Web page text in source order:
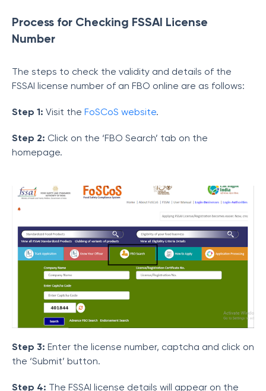
Process for Checking FSSAI License
Number
The steps to check the validity and details of the
FSSAI license number of an FBO online are as follows:
Step 1: Visit the FoSCoS website.
Step 2: Click on the ‘FBO Search’ tab on the
homepage.
Step 3: Enter the license number, captcha and click on
the ‘Submit’ button.
Step 4: The FSSAI license details will appear on the